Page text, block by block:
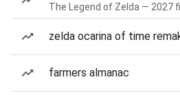
The Legend of Zelda — 2027
zelda ocarina of time
farmers almanac